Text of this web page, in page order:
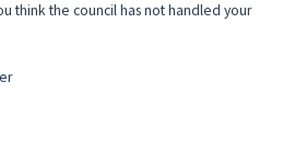
think the council has not handled your